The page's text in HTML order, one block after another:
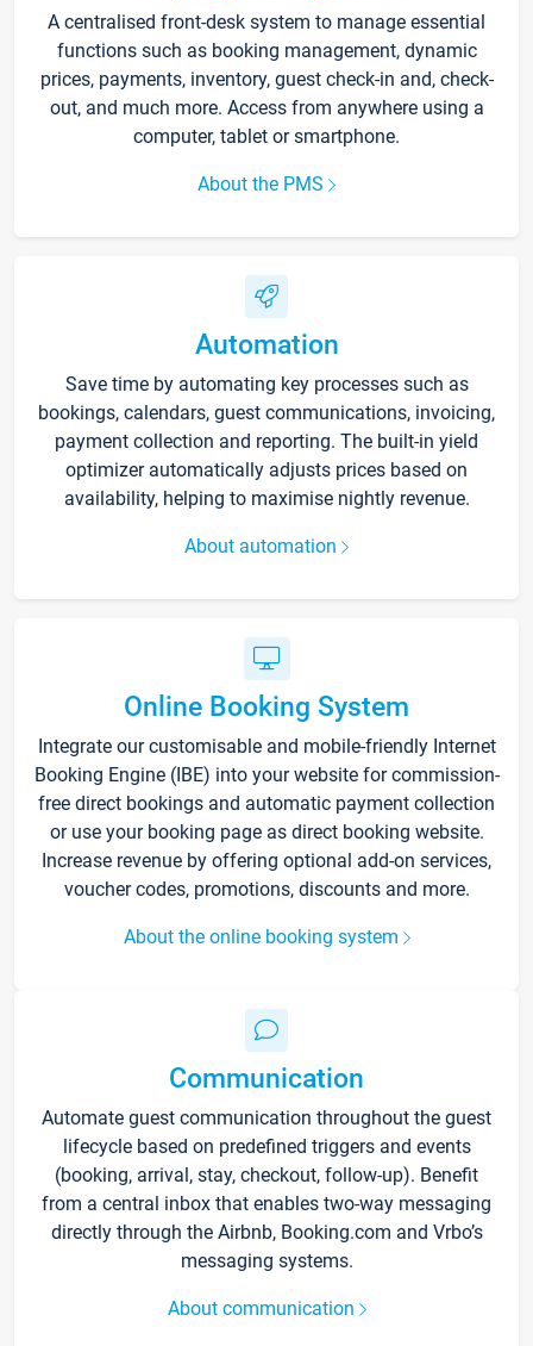
A centralised front-desk system to manage essential
functions such as booking management, dynamic
prices, payments, inventory, guest check-in and, check-
out, and much more. Access from anywhere using a
computer, tablet or smartphone.
About the PMS
Automation
Save time by automating key processes such as
bookings, calendars, guest communications, invoicing,
payment collection and reporting. The built-in yield
optimizer automatically adjusts prices based on
availability, helping to maximise nightly revenue.
About automation
Online Booking System
Integrate our customisable and mobile-friendly Internet
Booking Engine (IBE) into your website for commission-
free direct bookings and automatic payment collection
or use your booking page as direct booking website.
Increase revenue by offering optional add-on services,
voucher codes, promotions, discounts and more.
About the online booking system
Communication
Automate guest communication throughout the guest
lifecycle based on predefined triggers and events
(booking, arrival, stay, checkout, follow-up). Benefit
from a central inbox that enables two-way messaging
directly through the Airbnb, Booking.com and Vrbo’s
messaging systems.
About communication